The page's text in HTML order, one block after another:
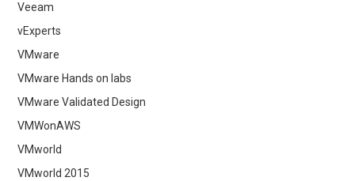
Veeam
vExperts
VMware
VMware Hands on labs
VMware Validated Design
VMWonAWS
VMworld
VMworld 2015